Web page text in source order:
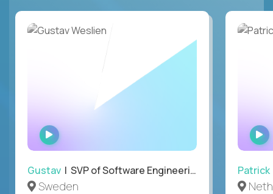
WATCH
INTERVIEW
Gustav | SVP of Software Engineering
Sweden
Patrick